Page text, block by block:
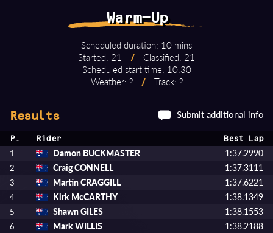
Warm-Up
Scheduled duration: 10 mins
Started: 21
/
Classified: 21
Scheduled start time: 10:30
Weather: ?
/ Track: ?
Results Submit additional info
P. Rider Best Lap
1 Damon BUCKMASTER 1:37.2990
2 Craig CONNELL 1:37.3111
3 Martin CRAGGILL 1:37.6221
4 Kirk McCARTHY 1:38.1349
5 Shawn GILES 1:38.1553
6 Mark WILLIS 1:38.2188